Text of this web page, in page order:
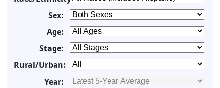
Sex:
Age:
Stage:
Rural/Urban:
Year: